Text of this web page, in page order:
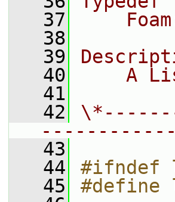
   37
   38
   39
   40
A
   41
   42
   43
   44
#ifndef
   45
#define